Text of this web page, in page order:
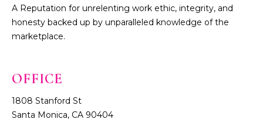
A Reputation for unrelenting work ethic, integrity, and
honesty backed up by unparalleled knowledge of the
marketplace.
1808 Stanford St
Santa Monica, CA 90404